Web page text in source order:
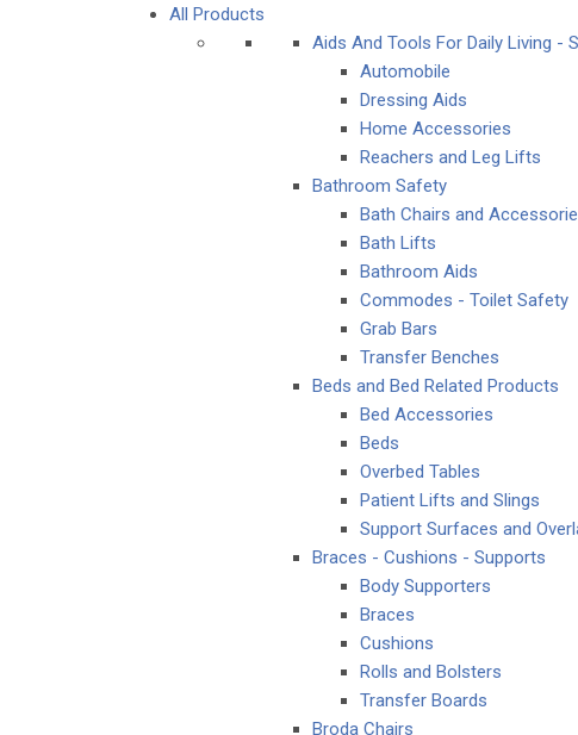
All Products
Aids And Tools For Daily Living -
Automobile
Dressing Aids
Home Accessories
Reachers and Leg Lifts
Bathroom Safety
Bath Chairs and
Bath Lifts
Bathroom Aids
Commodes - Toilet Safety
Grab Bars
Transfer Benches
Beds and Bed Related Products
Bed Accessories
Beds
Overbed Tables
Patient Lifts and Slings
Support Surfaces and
Braces - Cushions - Supports
Body Supporters
Braces
Cushions
Rolls and Bolsters
Transfer Boards
Broda Chairs